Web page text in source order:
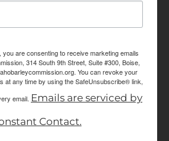
you are consenting to receive marketing emails
314 South 9th Street, Suite #300, Boise,
You can revoke your
at any time by using the SafeUnsubscribe® link,
email. Emails are serviced by
Contact.